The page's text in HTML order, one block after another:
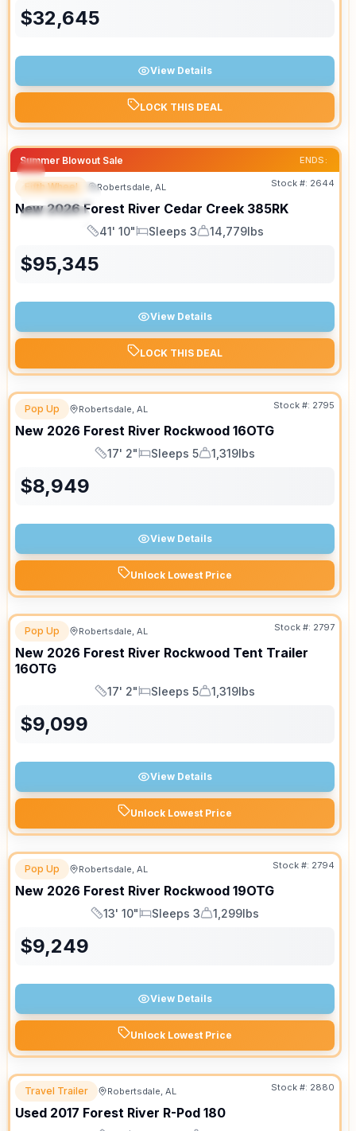
$32,645
View Details
LOCK THIS DEAL
Summer Blowout Sale ENDS:
FEATURED
SPECIAL
Fifth Wheel Robertsdale, AL Stock #: 2644
New 2026 Forest River Cedar Creek 385RK
Length
41' 10"
Sleeps
Sleeps 3
Dry Weight
14,779lbs
$95,345
View Details
LOCK THIS DEAL
Pop Up Robertsdale, AL Stock #: 2795
New 2026 Forest River Rockwood 16OTG
Length
17' 2"
Sleeps
Sleeps 5
Dry Weight
1,319lbs
$8,949
View Details
Unlock Lowest Price
Pop Up Robertsdale, AL Stock #: 2797
New 2026 Forest River Rockwood Tent Trailer
16OTG
Length
17' 2"
Sleeps
Sleeps 5
Dry Weight
1,319lbs
$9,099
View Details
Unlock Lowest Price
Pop Up Robertsdale, AL Stock #: 2794
New 2026 Forest River Rockwood 19OTG
Length
13' 10"
Sleeps
Sleeps 3
Dry Weight
1,299lbs
$9,249
View Details
Unlock Lowest Price
Travel Trailer Robertsdale, AL Stock #: 2880
Used 2017 Forest River R-Pod 180